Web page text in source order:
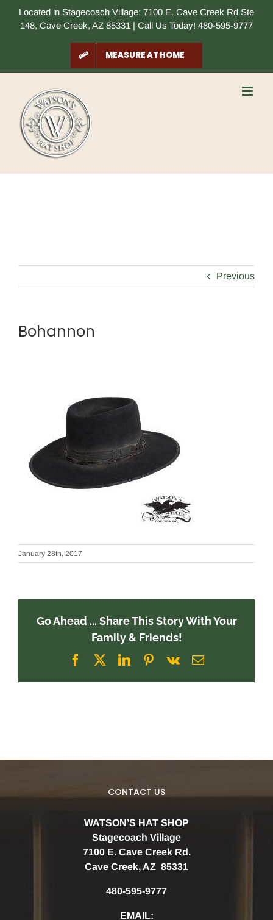
Located in Stagecoach Village: 7100 E. Cave Creek Rd Ste
148, Cave Creek, AZ 85331 | Call Us Today! 480-595-9777
MEASURE AT HOME
Previous
Bohannon
January 28th, 2017
Go Ahead ... Share This Story With Your
Family & Friends!
Facebook
X LinkedInPinterest
Vk Email
CONTACT US
WATSON’S HAT SHOP
Stagecoach Village
7100 E. Cave Creek Rd.
Cave Creek, AZ 85331
480-595-9777
EMAIL: